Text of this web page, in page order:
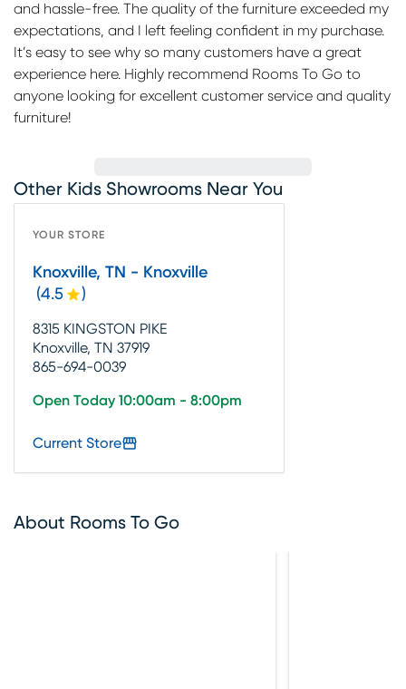
and hassle-free. The quality of the furniture exceeded my
expectations, and I left feeling confident in my purchase.
It’s easy to see why so many customers have a great
experience here. Highly recommend Rooms To Go to
anyone looking for excellent customer service and quality
furniture!
Other Kids Showrooms Near You
YOUR STORE
Knoxville, TN - Knoxville
(4.5 )
8315 KINGSTON PIKE
Knoxville, TN 37919
865-694-0039
Open Today 10:00am - 8:00pm
Current Store
About Rooms To Go